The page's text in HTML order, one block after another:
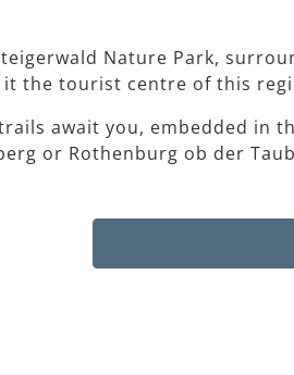
Nature Park,
it the tourist centre of this
await you, embedded in
or Rothenburg ob der